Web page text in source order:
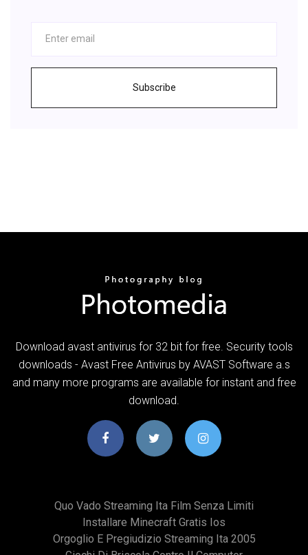
Subscribe
Download avast antivirus for 32 bit for free. Security tools
downloads - Avast Free Antivirus by AVAST Software a.s
and many more programs are available for instant and free
download.
Quo Vado Streaming Ita Film Senza Limiti
Installare Minecraft Gratis Ios
Orgoglio E Pregiudizio Streaming Ita 2005